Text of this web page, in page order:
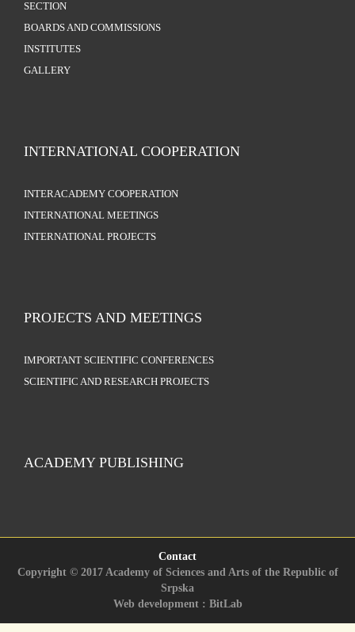
SECTION
BOARDS AND COMMISSIONS
INSTITUTES
GALLERY
INTERNATIONAL COOPERATION
INTERACADEMY COOPERATION
INTERNATIONAL MEETINGS
INTERNATIONAL PROJECTS
PROJECTS AND MEETINGS
IMPORTANT SCIENTIFIC CONFERENCES
SCIENTIFIC AND RESEARCH PROJECTS
ACADEMY PUBLISHING
Contact
Copyright © 2017 Academy of Sciences and Arts of the Republic of
Srpska
Web development : BitLab